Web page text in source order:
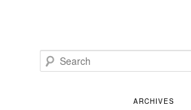
e
ARCHIVES